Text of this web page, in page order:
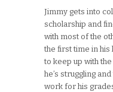
Jimmy gets into
scholarship and
with most of the
the first time in his
to keep up with
he’s struggling
work for his